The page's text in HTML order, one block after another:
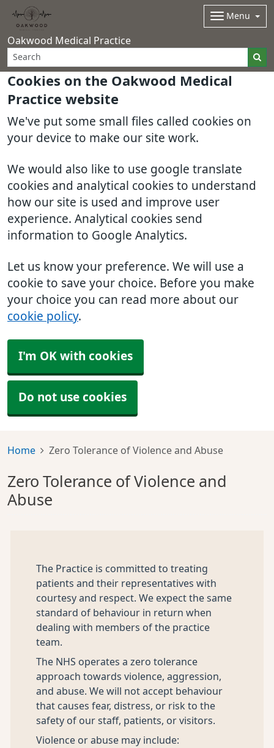
Cookies on the Oakwood Medical
Practice website
We've put some small files called cookies on
your device to make our site work.
We would also like to use google translate
cookies and analytical cookies to understand
how our site is used and improve user
experience. Analytical cookies send
information to Google Analytics.
Let us know your preference. We will use a
cookie to save your choice. Before you make
your choice you can read more about our
cookie policy.
I'm OK with cookies
Do not use cookies
Oakwood Medical Practice
Menu
Home Zero Tolerance of Violence and Abuse
Zero Tolerance of Violence and
Abuse
The Practice is committed to treating
patients and their representatives with
courtesy and respect. We expect the same
standard of behaviour in return when
dealing with members of the practice
team.
The NHS operates a zero tolerance
approach towards violence, aggression,
and abuse. We will not accept behaviour
that causes fear, distress, or risk to the
safety of our staff, patients, or visitors.
Violence or abuse may include: